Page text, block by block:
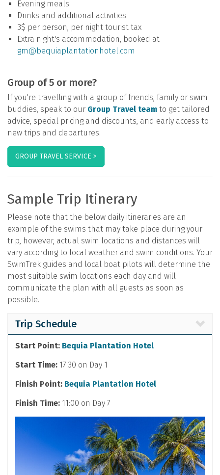
Evening meals
Drinks and additional activities
3$ per person, per night tourist tax
Extra night's accommodation, booked at
gm@bequiaplantationhotel.com
Group of 5 or more?
If you're travelling with a group of friends, family or swim
buddies, speak to our Group Travel team to get tailored
advice, special pricing and discounts, and early access to
new trips and departures.
GROUP TRAVEL SERVICE >
Sample Trip Itinerary
Please note that the below daily itineraries are an
example of the swims that may take place during your
trip, however, actual swim locations and distances will
vary according to local weather and swim conditions. Your
SwimTrek guides and local boat pilots will determine the
most suitable swim locations each day and will
communicate the plan with all guests as soon as
possible.
Trip Schedule
Start Point: Bequia Plantation Hotel
Start Time: 17:30 on Day 1
Finish Point: Bequia Plantation Hotel
Finish Time: 11:00 on Day 7